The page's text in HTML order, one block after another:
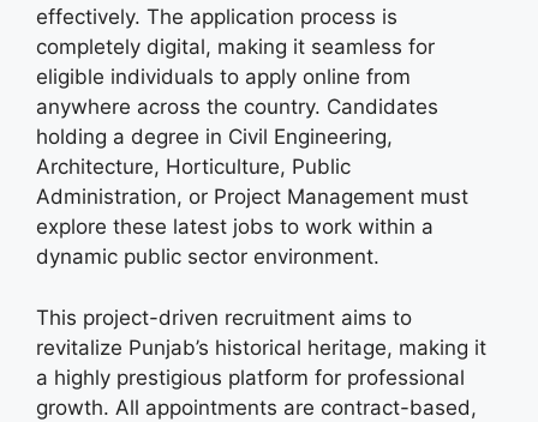
effectively. The application process is
completely digital, making it seamless for
eligible individuals to apply online from
anywhere across the country. Candidates
holding a degree in Civil Engineering,
Architecture, Horticulture, Public
Administration, or Project Management must
explore these latest jobs to work within a
dynamic public sector environment.
This project-driven recruitment aims to
revitalize Punjab’s historical heritage, making it
a highly prestigious platform for professional
growth. All appointments are contract-based,